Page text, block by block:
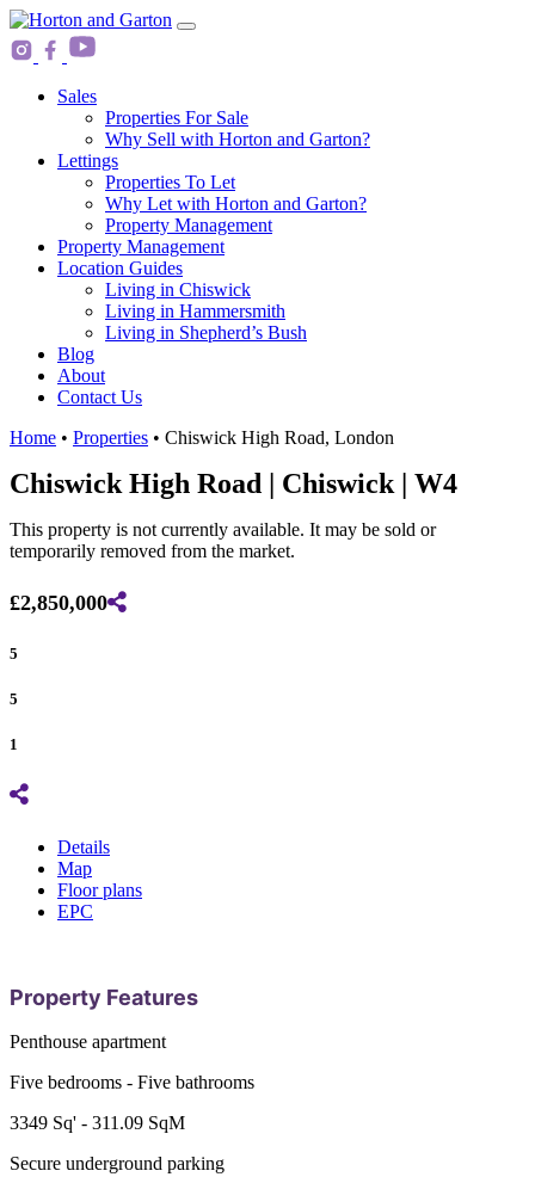
Skip
to
content
Main
Navigation
Sales
Properties For Sale
Why Sell with Horton and Garton?
Lettings
Properties To Let
Why Let with Horton and Garton?
Property Management
Property Management
Location Guides
Living in Chiswick
Living in Hammersmith
Living in Shepherd’s Bush
Blog
About
Contact Us
Home • Properties • Chiswick High Road, London
Chiswick High Road | Chiswick | W4
This property is not currently available. It may be sold or
temporarily removed from the market.
£2,850,000
5
5
1
Details
Map
Floor plans
EPC
Property Features
Penthouse apartment
Five bedrooms - Five bathrooms
3349 Sq' - 311.09 SqM
Secure underground parking